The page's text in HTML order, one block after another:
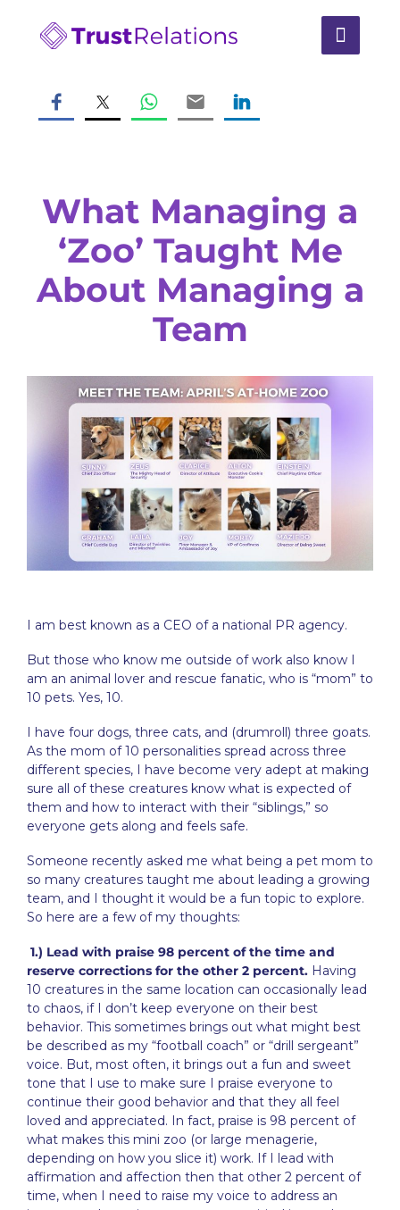
What Managing a
‘Zoo’ Taught Me
About Managing a
Team
I am best known as a CEO of a national PR agency.
But those who know me outside of work also know I
am an animal lover and rescue fanatic, who is “mom” to
10 pets. Yes, 10.
I have four dogs, three cats, and (drumroll) three goats.
As the mom of 10 personalities spread across three
different species, I have become very adept at making
sure all of these creatures know what is expected of
them and how to interact with their “siblings,” so
everyone gets along and feels safe.
Someone recently asked me what being a pet mom to
so many creatures taught me about leading a growing
team, and I thought it would be a fun topic to explore.
So here are a few of my thoughts:
1.) Lead with praise 98 percent of the time and
reserve corrections for the other 2 percent. Having
10 creatures in the same location can occasionally lead
to chaos, if I don’t keep everyone on their best
behavior. This sometimes brings out what might best
be described as my “football coach” or “drill sergeant”
voice. But, most often, it brings out a fun and sweet
tone that I use to make sure I praise everyone to
continue their good behavior and that they all feel
loved and appreciated. In fact, praise is 98 percent of
what makes this mini zoo (or large menagerie,
depending on how you slice it) work. If I lead with
affirmation and affection then that other 2 percent of
time, when I need to raise my voice to address an